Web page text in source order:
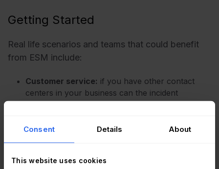
Consent Details About
This website uses cookies
Getting Started
Real life scenarios and teams that could benefit
from ESM include:
Customer service: if you have other contact
centers in your business can the incident
management process be used to log, update, and
Facilities:
look at the workflow associated with
hazards